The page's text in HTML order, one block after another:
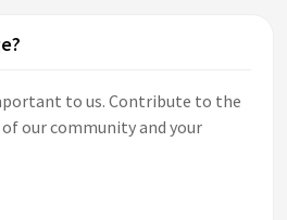
to us. Contribute to the
our community and your